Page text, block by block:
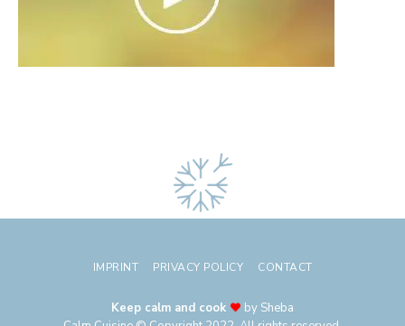
IMPRINT PRIVACY POLICY CONTACT
Keep calm and cook
by Sheba